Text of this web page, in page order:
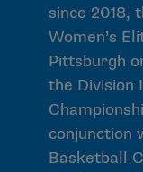
since 2018,
Women’s
Pittsburgh
the Division
conjunction
Basketball